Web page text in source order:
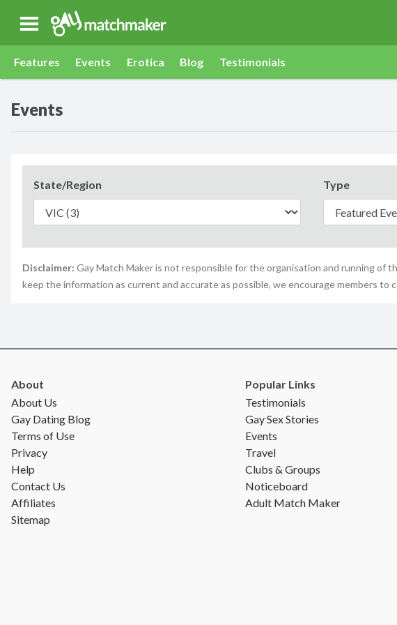
Gay Match Maker
Features Events Erotica Blog Testimonials
Events
State/Region Type
Disclaimer: Gay Match Maker is not responsible for the organisation and running of
keep the information as current and accurate as possible, we encourage members
About
About Us
Gay Dating Blog
Terms of Use
Privacy
Help
Contact Us
Affiliates
Sitemap
Popular Links
Testimonials
Gay Sex Stories
Events
Travel
Clubs & Groups
Noticeboard
Adult Match Maker